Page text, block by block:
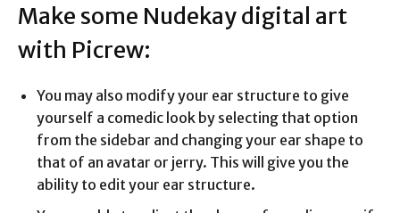
Make some Nudekay digital art
with Picrew:
You may also modify your ear structure to give
yourself a comedic look by selecting that option
from the sidebar and changing your ear shape to
that of an avatar or jerry. This will give you the
ability to edit your ear structure.